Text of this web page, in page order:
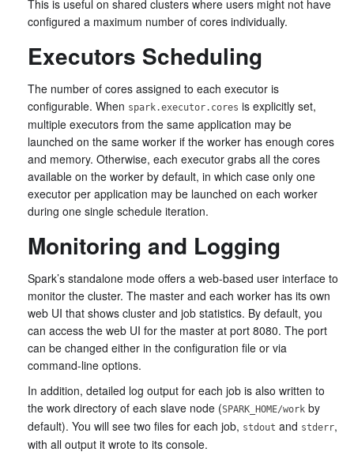
This is useful on shared clusters where users might not have
configured a maximum number of cores individually.
Executors Scheduling
The number of cores assigned to each executor is
configurable. When spark.executor.cores is explicitly set,
multiple executors from the same application may be
launched on the same worker if the worker has enough cores
and memory. Otherwise, each executor grabs all the cores
available on the worker by default, in which case only one
executor per application may be launched on each worker
during one single schedule iteration.
Monitoring and Logging
Spark’s standalone mode offers a web-based user interface to
monitor the cluster. The master and each worker has its own
web UI that shows cluster and job statistics. By default, you
can access the web UI for the master at port 8080. The port
can be changed either in the configuration file or via
command-line options.
In addition, detailed log output for each job is also written to
the work directory of each slave node (SPARK_HOME/work by
default). You will see two files for each job, stdout and stderr,
with all output it wrote to its console.